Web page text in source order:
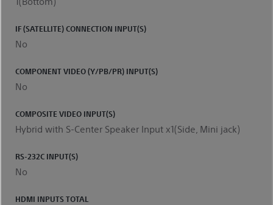
IF (SATELLITE) CONNECTION INPUT(S)
No
COMPONENT VIDEO (Y/PB/PR) INPUT(S)
No
COMPOSITE VIDEO INPUT(S)
Hybrid with S-Center Speaker Input x1(Side, Mini jack)
RS-232C INPUT(S)
No
HDMI INPUTS TOTAL